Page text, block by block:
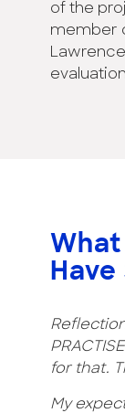
of the
member
Have
for that.
My